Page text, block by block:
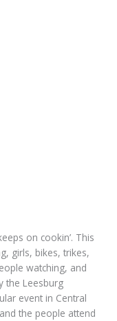
on cookin’. This
girls, bikes, trikes,
watching, and
the Leesburg
event in Central
the people attend